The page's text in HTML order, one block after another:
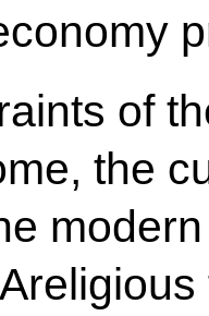
of
the